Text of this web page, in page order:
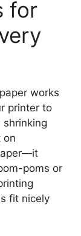
for
works
printer to
shrinking
on
poms or
fit nicely